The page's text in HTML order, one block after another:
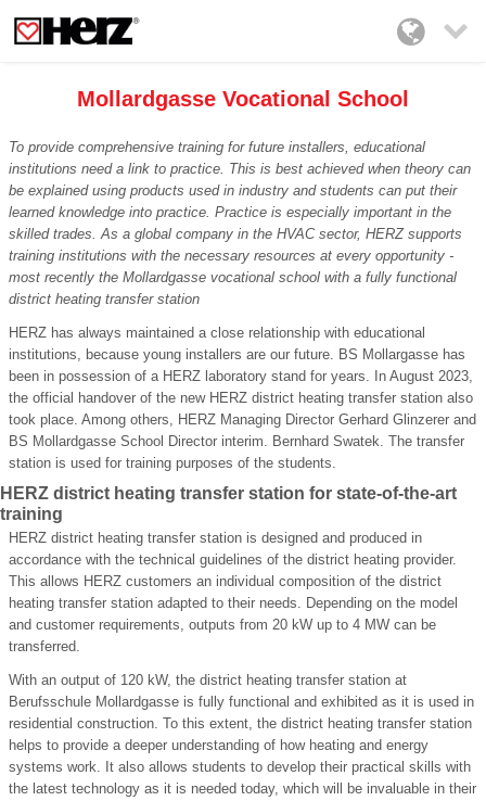

Mollardgasse Vocational School
To provide comprehensive training for future installers, educational
institutions need a link to practice. This is best achieved when theory can
be explained using products used in industry and students can put their
learned knowledge into practice. Practice is especially important in the
skilled trades. As a global company in the HVAC sector, HERZ supports
training institutions with the necessary resources at every opportunity -
most recently the Mollardgasse vocational school with a fully functional
district heating transfer station
HERZ has always maintained a close relationship with educational
institutions, because young installers are our future. BS Mollargasse has
been in possession of a HERZ laboratory stand for years. In August 2023,
the official handover of the new HERZ district heating transfer station also
took place. Among others, HERZ Managing Director Gerhard Glinzerer and
BS Mollardgasse School Director interim. Bernhard Swatek. The transfer
station is used for training purposes of the students.
HERZ district heating transfer station for state-of-the-art
training
HERZ district heating transfer station is designed and produced in
accordance with the technical guidelines of the district heating provider.
This allows HERZ customers an individual composition of the district
heating transfer station adapted to their needs. Depending on the model
and customer requirements, outputs from 20 kW up to 4 MW can be
transferred.
With an output of 120 kW, the district heating transfer station at
Berufsschule Mollardgasse is fully functional and exhibited as it is used in
residential construction. To this extent, the district heating transfer station
helps to provide a deeper understanding of how heating and energy
systems work. It also allows students to develop their practical skills with
the latest technology as it is needed today, which will be invaluable in their